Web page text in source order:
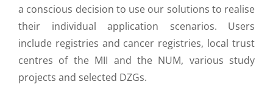
a conscious decision to use our solutions to realise
their individual application scenarios. Users
include registries and cancer registries, local trust
centres of the MII and the NUM, various study
projects and selected DZGs.